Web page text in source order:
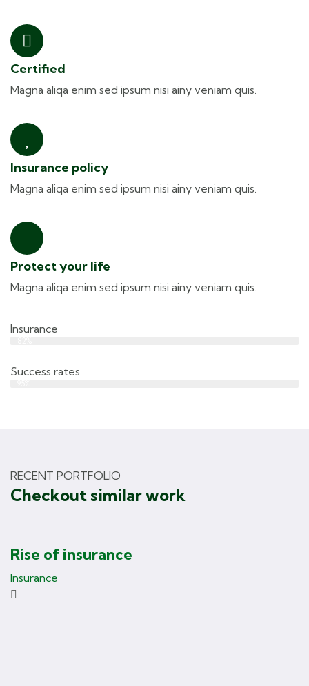
Certified
Magna aliqa enim sed ipsum nisi ainy veniam quis.
Insurance policy
Magna aliqa enim sed ipsum nisi ainy veniam quis.
Protect your life
Magna aliqa enim sed ipsum nisi ainy veniam quis.
Insurance
Success rates
RECENT PORTFOLIO
Checkout similar work
Rise of insurance
Insurance